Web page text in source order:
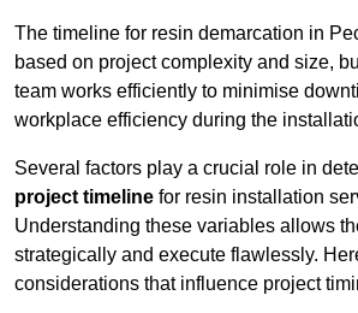
The timeline for resin demarcation in
based on project complexity and size,
team works efficiently to minimise
workplace efficiency during the
Several factors play a crucial role in
project timeline for resin installation
Understanding these variables allows
strategically and execute flawlessly.
considerations that influence project